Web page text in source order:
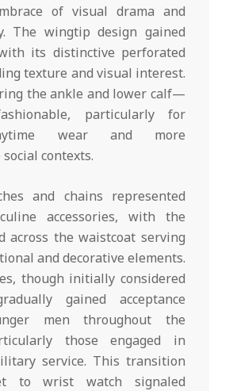
of visual drama and
The wingtip design gained
its distinctive perforated
texture and visual interest.
the ankle and lower calf—
particularly for
wear and more
contexts.
and chains represented
accessories, with the
across the waistcoat serving
and decorative elements.
though initially considered
gained acceptance
men throughout the
those engaged in
service. This transition
to wrist watch signaled